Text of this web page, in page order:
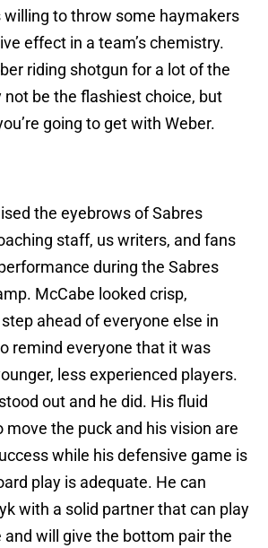
willing to throw some haymakers
effect in a team’s chemistry.
riding shotgun for a lot of the
not be the flashiest choice, but
going to get with Weber.
the eyebrows of Sabres
staff, us writers, and fans
during the Sabres
McCabe looked crisp,
ahead of everyone else in
remind everyone that it was
less experienced players.
out and he did. His fluid
move the puck and his vision are
while his defensive game is
play is adequate. He can
with a solid partner that can play
will give the bottom pair the